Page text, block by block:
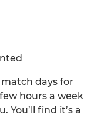
days for
hours a week
You’ll find it’s a